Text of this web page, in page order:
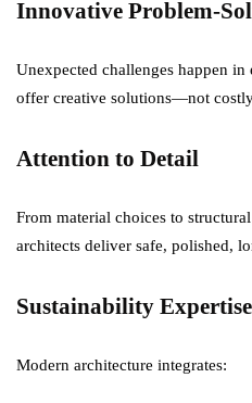
Innovative Problem-
Unexpected challenges happen
offer creative solutions—not
Attention to Detail
From material choices to
architects deliver safe, polished,
Sustainability Expertise
Modern architecture integrates: